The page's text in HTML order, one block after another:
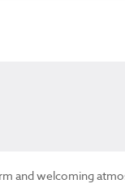
and welcoming